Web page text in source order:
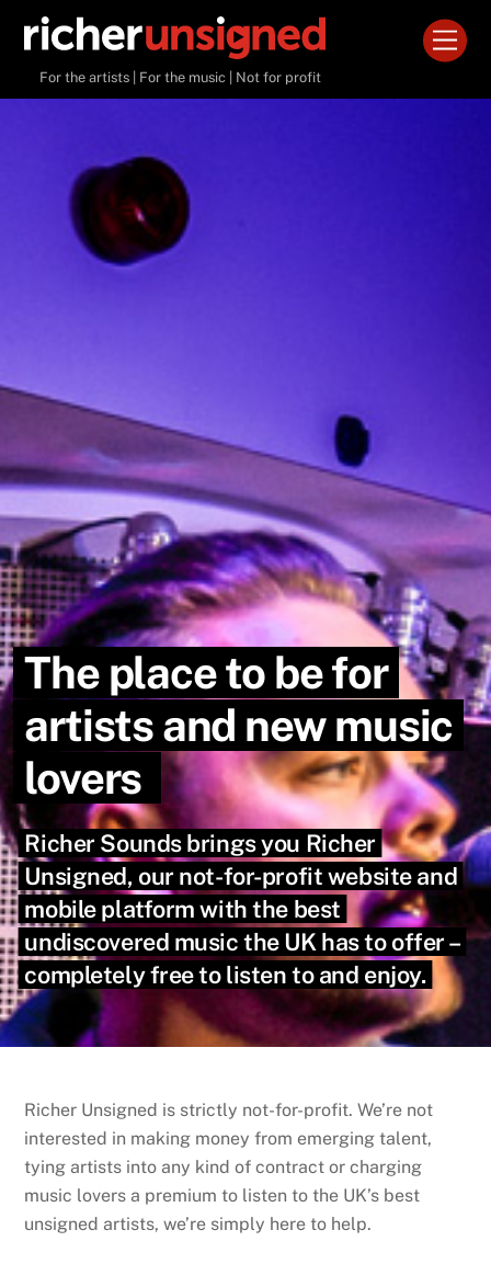
contentFor the artists | For the music | Not for profit
The place to be for
artists and new music
lovers
Richer Sounds brings you Richer
Unsigned, our not-for-profit website and
mobile platform with the best
undiscovered music the UK has to offer –
completely free to listen to and enjoy.
Richer Unsigned is strictly not-for-profit. We’re not
interested in making money from emerging talent,
tying artists into any kind of contract or charging
music lovers a premium to listen to the UK’s best
unsigned artists, we’re simply here to help.